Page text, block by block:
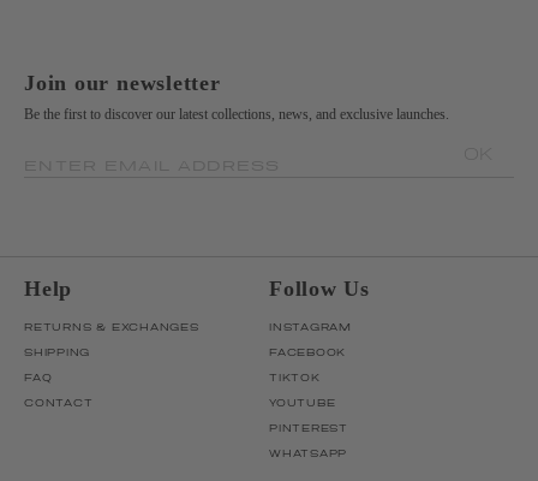
Join our newsletter
Be the first to discover our latest collections, news, and exclusive launches.
Help
RETURNS & EXCHANGES
SHIPPING
FAQ
CONTACT
Follow Us
INSTAGRAM
FACEBOOK
TIKTOK
YOUTUBE
PINTEREST
WHATSAPP